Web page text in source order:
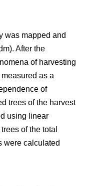
was mapped and
After the
of harvesting
as a
of
trees of the harvest
using linear
of the total
were calculated